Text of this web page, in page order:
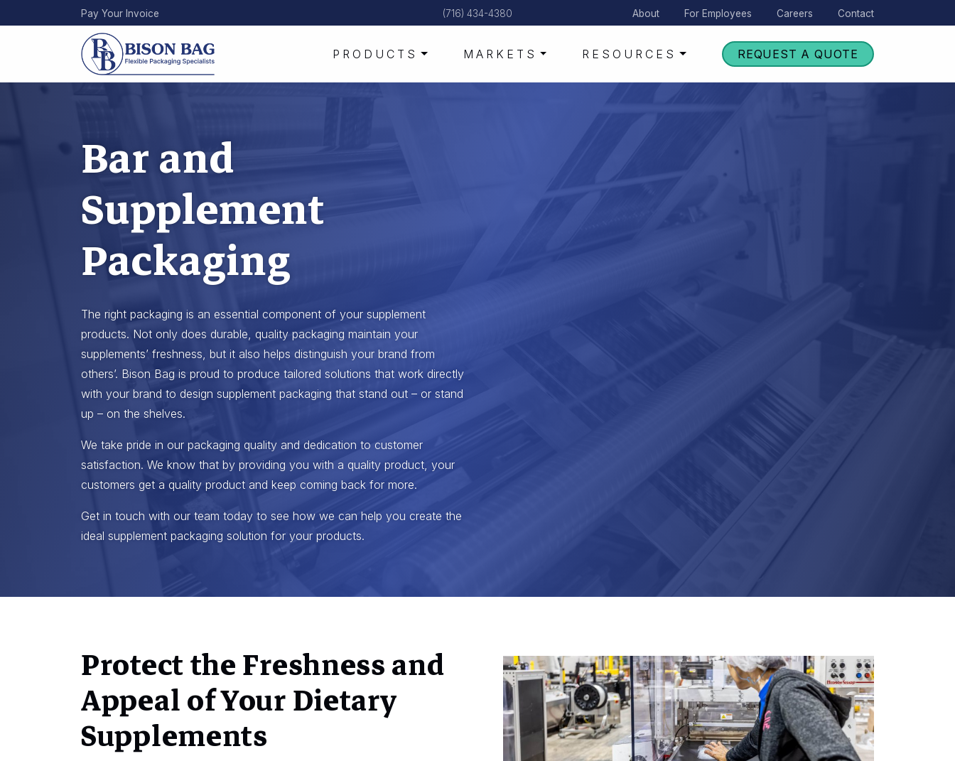
to
Pay Your Invoice (716) 434-4380 About For Employees Careers Contact
PRODUCTS MARKETS RESOURCES REQUEST A QUOTE
Bar and
Supplement
Packaging
The right packaging is an essential component of your supplement
products. Not only does durable, quality packaging maintain your
supplements’ freshness, but it also helps distinguish your brand from
others’. Bison Bag is proud to produce tailored solutions that work directly
with your brand to design supplement packaging that stand out – or stand
up – on the shelves.
We take pride in our packaging quality and dedication to customer
satisfaction. We know that by providing you with a quality product, your
customers get a quality product and keep coming back for more.
Get in touch with our team today to see how we can help you create the
ideal supplement packaging solution for your products.
Protect the Freshness and
Appeal of Your Dietary
Supplements